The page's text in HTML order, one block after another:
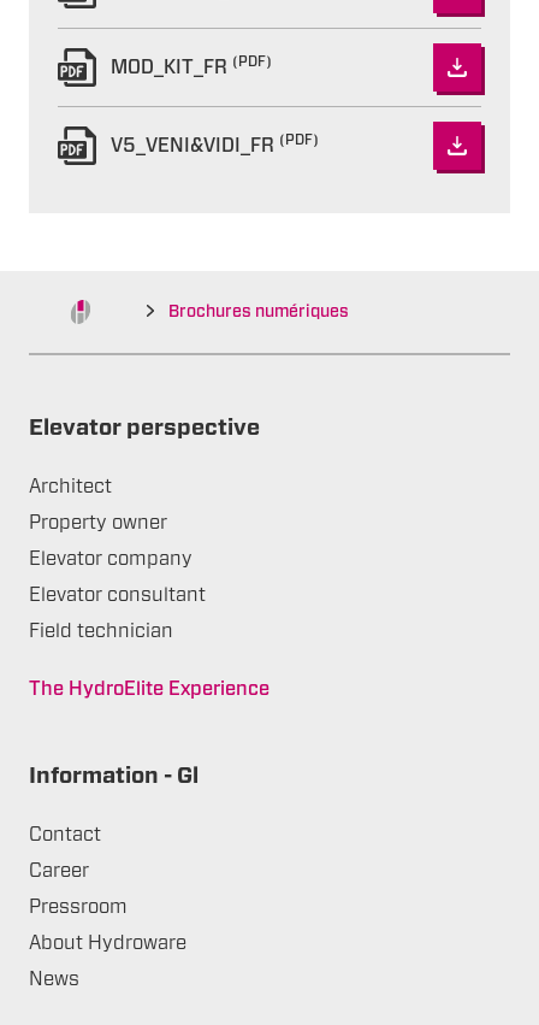
MOD_KIT_FR (PDF)
V5_VENI&VIDI_FR (PDF)
Brochures numériques
Elevator perspective
Architect
Property owner
Elevator company
Elevator consultant
Field technician
The HydroElite Experience
Information - Gl
Contact
Career
Pressroom
About Hydroware
News